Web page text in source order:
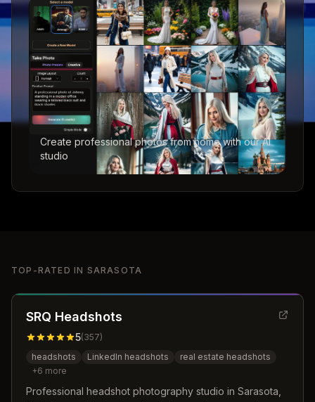
Create professional photos from home with our AI
studio
TOP-RATED IN SARASOTA
SRQ Headshots
5(357)
headshots
LinkedIn headshots
real estate headshots
+6 more
Professional headshot photography studio in Sarasota,